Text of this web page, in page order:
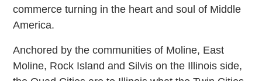
commerce turning in the heart and soul of Middle
America.
Anchored by the communities of Moline, East
Moline, Rock Island and Silvis on the Illinois side,